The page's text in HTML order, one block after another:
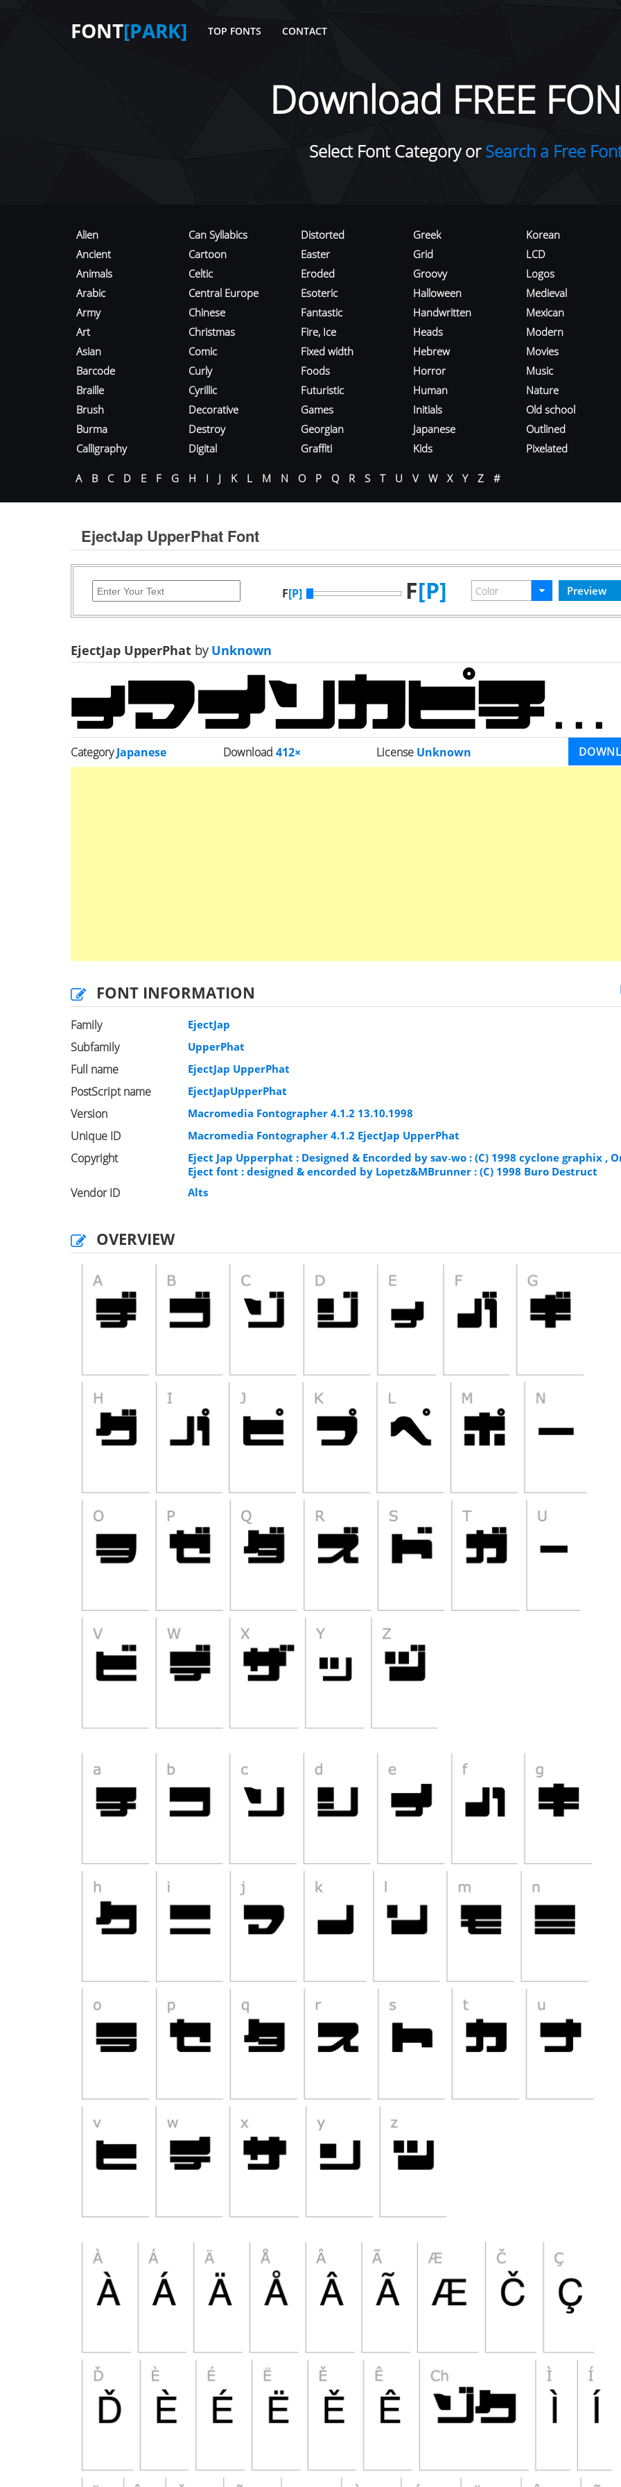
FONT[PARK] TOP FONTS CONTACT
Download FREE
Select Font Category orSearch a Free
Alien
Ancient
Animals
Arabic
Army
Art
Asian
Barcode
Braille
Brush
Burma
Calligraphy
Can Syllabics
Cartoon
Celtic
Central Europe
Chinese
Christmas
Comic
Curly
Cyrillic
Decorative
Destroy
Digital
Distorted
Easter
Eroded
Esoteric
Fantastic
Fire, Ice
Fixed width
Foods
Futuristic
Games
Georgian
Graffiti
Greek
Grid
Groovy
Halloween
Handwritten
Heads
Hebrew
Horror
Human
Initials
Japanese
Kids
Korean
LCD
Logos
Medieval
Mexican
Modern
Movies
Music
Nature
Old school
Outlined
Pixelated
A B C D E F G H I J K L M N O P Q R S T U V W X Y Z #
EjectJap UpperPhat Font
F[P] F[P]
EjectJap UpperPhat byUnknown
CategoryJapanese Download412× License Unknown
FONT INFORMATION
Family EjectJap
Subfamily UpperPhat
Full name EjectJap UpperPhat
PostScript name EjectJapUpperPhat
Version Macromedia Fontographer 4.1.2 13.10.1998
Unique ID Macromedia Fontographer 4.1.2 EjectJap UpperPhat
Copyright
Eject Jap Upperphat : Designed & Encorded by sav‐wo : (C) 1998 cyclone graphix ,
Eject font : designed & encorded by Lopetz&MBrunner : (C) 1998 Buro Destruct
Vendor ID Alts
OVERVIEW